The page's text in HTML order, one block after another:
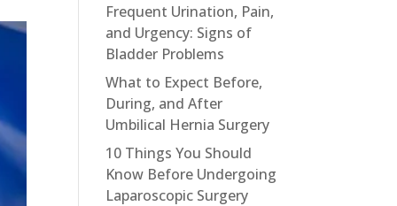
Frequent Urination, Pain,
and Urgency: Signs of
Bladder Problems
What to Expect Before,
During, and After
Umbilical Hernia Surgery
10 Things You Should
Know Before Undergoing
Laparoscopic Surgery